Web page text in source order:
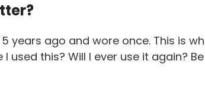
years ago and wore once. This is
used this? Will I ever use it again?